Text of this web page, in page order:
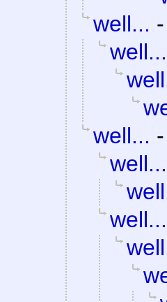
well... -
well...
well... -
well...
well...